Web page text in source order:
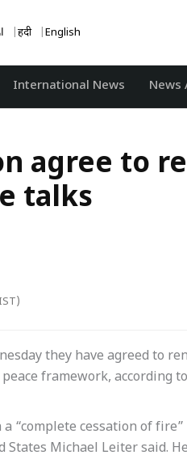
हिंदी English
International News News
agree to
talks
they have agreed to
framework, according
“complete cessation of
States Michael Leiter said.